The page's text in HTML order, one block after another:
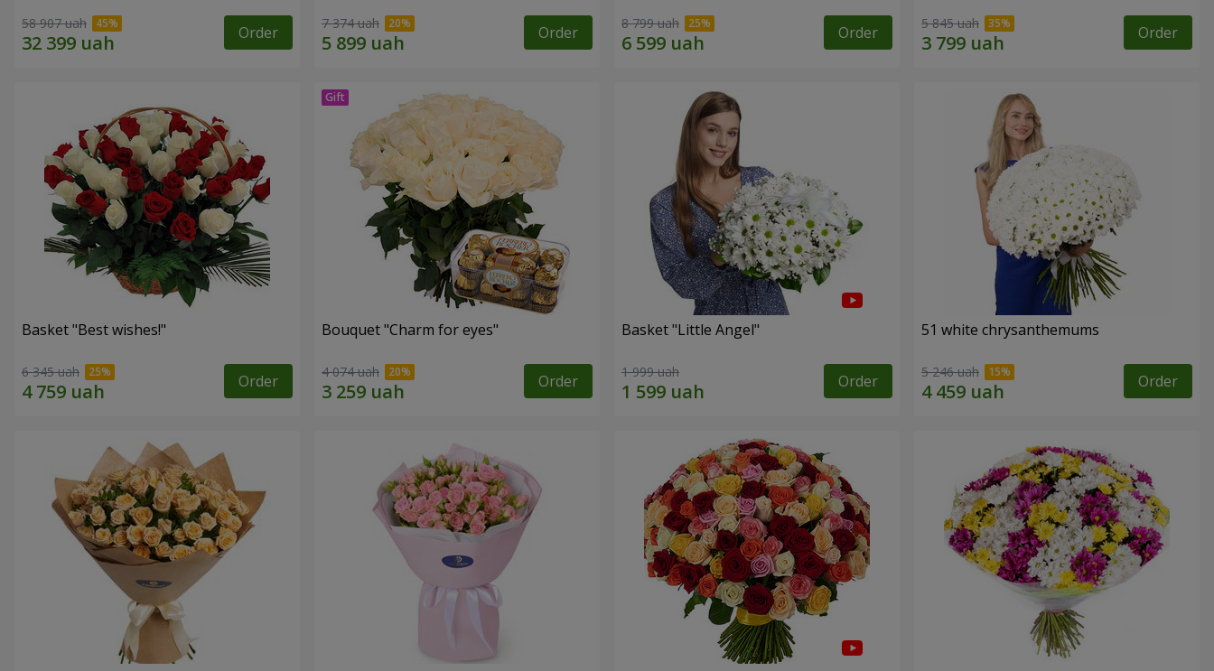
58 907 uah Order 7 374 uah Order 8 799 uah Order 5 845 uah Order
Basket "Best wishes!"
6 345 uah Order
Bouquet "Сharm for eyes"
4 074 uah Order
Basket "Little Angel"
1 999 uah Order
51 white chrysanthemums
5 246 uah Order